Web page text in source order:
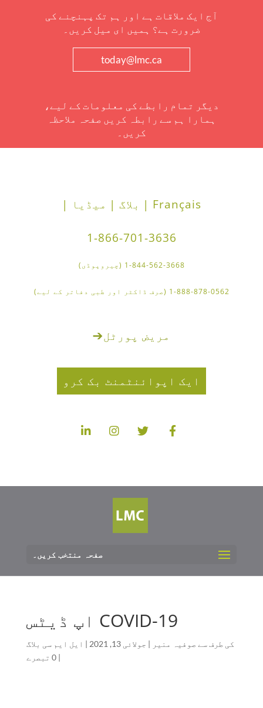
آج ایک ملاقات ہے اور ہم تک پہنچنے کی
ضرورت ہے؟ ہمیں ای میل کریں۔
today@lmc.ca
دیگر تمام رابطے کی معلومات کے لیے،
ہمارا ہم سے رابطہ کریں صفحہ ملاحظہ
کریں۔
Français | بلاگ | میڈیا |
1-866-701-3636
1-844-562-3668 (چیروپوڈی)
1-888-878-0562 (صرف ڈاکٹر اور طبی دفاتر کے لیے)
مریض پورٹل➔
ایک اپوائنٹمنٹ بک کرو
صفحہ منتخب کریں۔
COVID-19 اپ ڈیٹس
کی طرف سے صوفیہ منیر | جولائی 13, 2021 | ایل ایم سی بلاگ
|0 تبصرے